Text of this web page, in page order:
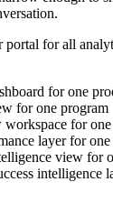
portal for all
for one
for one program
for
layer for
view for
intelligence